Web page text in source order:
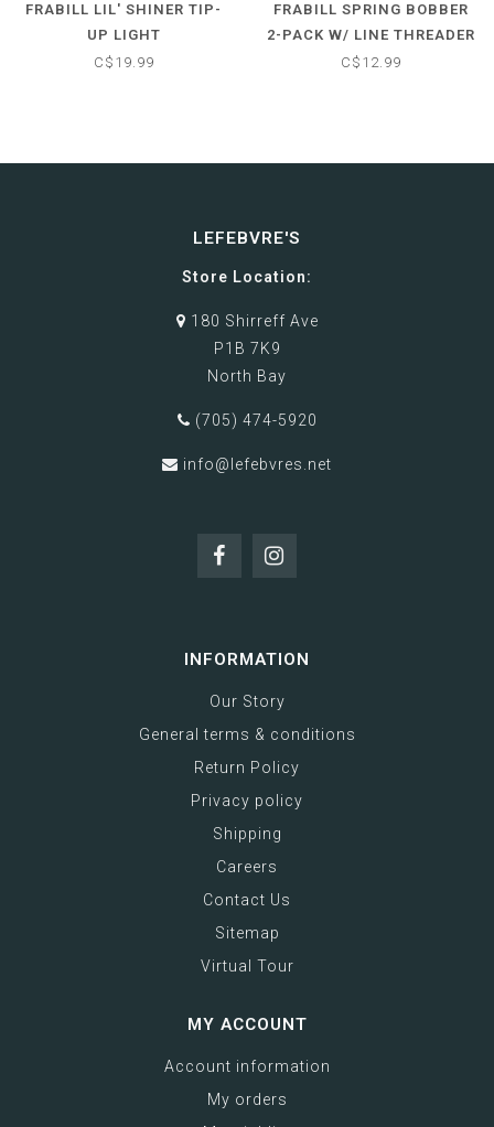
FRABILL LIL' SHINER TIP-
UP LIGHT
C$19.99
FRABILL SPRING BOBBER
2-PACK W/ LINE THREADER
C$12.99
LEFEBVRE'S
Store Location:
180 Shirreff Ave
P1B 7K9
North Bay
(705) 474-5920
info@lefebvres.net
INFORMATION
Our Story
General terms & conditions
Return Policy
Privacy policy
Shipping
Careers
Contact Us
Sitemap
Virtual Tour
MY ACCOUNT
Account information
My orders